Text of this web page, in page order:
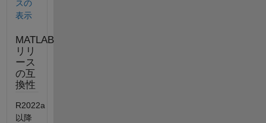
スの
表示
MATLAB
リリ
ース
の互
換性
R2022a
以降